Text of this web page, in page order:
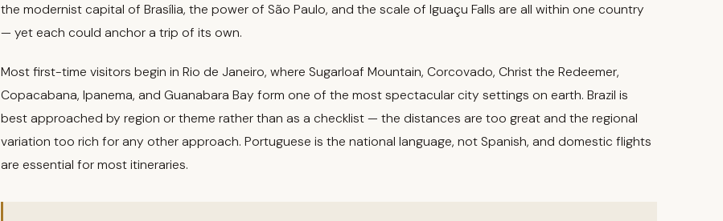
the modernist capital of Brasília, the power of São Paulo, and the scale of Iguaçu Falls are all within one country
— yet each could anchor a trip of its own.
Most first-time visitors begin in Rio de Janeiro, where Sugarloaf Mountain, Corcovado, Christ the Redeemer,
Copacabana, Ipanema, and Guanabara Bay form one of the most spectacular city settings on earth. Brazil is
best approached by region or theme rather than as a checklist — the distances are too great and the regional
variation too rich for any other approach. Portuguese is the national language, not Spanish, and domestic flights
are essential for most itineraries.